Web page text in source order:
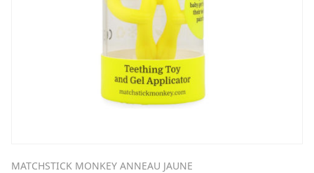
MATCHSTICK MONKEY ANNEAU JAUNE